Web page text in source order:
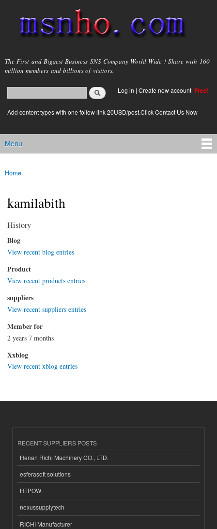
main
content
msnho.com
The First and Biggest Business SNS Company World Wide ! Share with 160
million members and billions of visitors.
Search form
login link
Log in | Create new account Free!
Add content types with one follow link 20USD/post.Click Contact Us Now
Main menu
Menu
You are here
Home
kamilabith
History
Blog
View recent blog entries
Product
View recent products entries
suppliers
View recent suppliers entries
Member for
2 years 7 months
Xxblog
View recent xblog entries
RECENT SUPPLIERS POSTS
Henan Richi Machinery CO., LTD.
esferasoft solutions
HTPOW
nexussupplytech
RICHI Manufacturer